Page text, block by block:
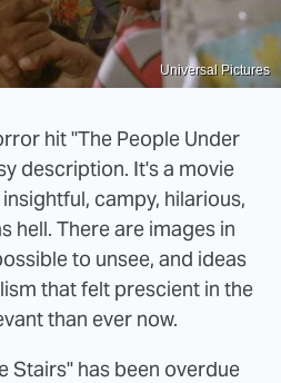
Universal Pictures
hit "The People Under
description. It's a movie
campy, hilarious,
hell. There are images in
to unsee, and ideas
that felt prescient in the
than ever now.
Stairs" has been overdue